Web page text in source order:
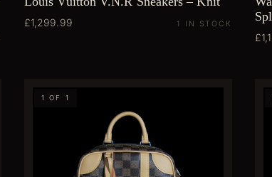
£1,299.99 1 IN STOCK
1 OF 1